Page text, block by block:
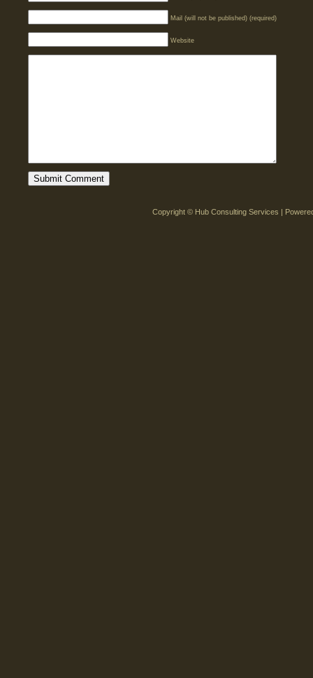
Mail (will not be published) (required)
Website
Copyright © Hub Consulting Services |